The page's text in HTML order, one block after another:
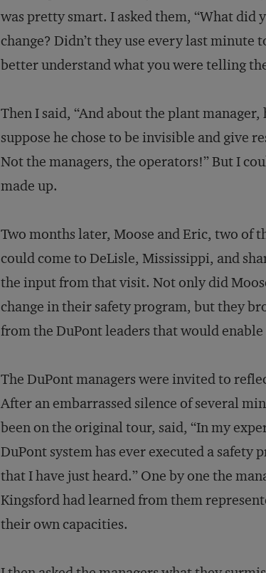
was pretty smart. I asked them, “What
change? Didn’t they use every last
better understand what you were telling
Then I said, “And about the plant
suppose he chose to be invisible and give
Not the managers, the operators!” But I
made up.
Two months later, Moose and Eric, two of
could come to DeLisle, Mississippi, and
the input from that visit. Not only did
change in their safety program, but they
from the DuPont leaders that would
The DuPont managers were invited to
After an embarrassed silence of several
been on the original tour, said, “In my
DuPont system has ever executed a
that I have just heard.” One by one the
Kingsford had learned from them
their own capacities.